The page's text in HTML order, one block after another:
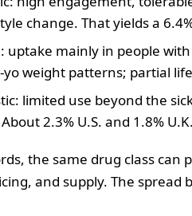
change. That yields a
uptake mainly in people
weight patterns; partial
limited use beyond the
2.3% U.S. and 1.8%
the same drug class
and supply. The spread